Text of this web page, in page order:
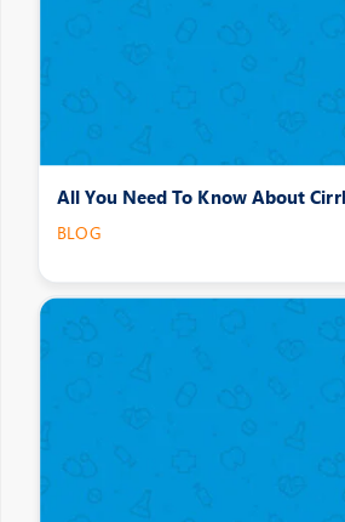
All You Need To Know About
BLOG